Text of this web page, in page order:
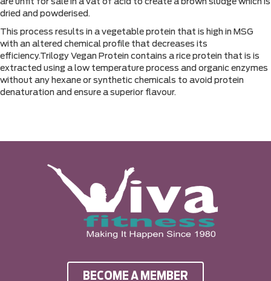
dried and powderised.
This process results in a vegetable protein that is high in MSG
with an altered chemical profile that decreases its
efficiency.Trilogy Vegan Protein contains a rice protein that is is
extracted using a low temperature process and organic enzymes
without any hexane or synthetic chemicals to avoid protein
denaturation and ensure a superior flavour.
BECOME A MEMBER